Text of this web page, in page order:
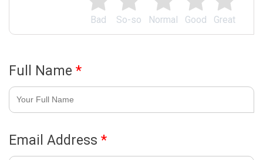
Great
Good
Normal
So-so
Bad
Full Name *
Email Address *